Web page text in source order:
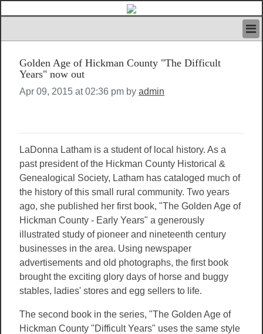
IVAN’S RULES
NEWS
SEARCH
FEATURED ARTICLES VOL.1
LOGIN
REGISTER
Golden Age of Hickman County "The Difficult
Years" now out
Apr 09, 2015 at 02:36 pm by admin
LaDonna Latham is a student of local history. As a
past president of the Hickman County Historical &
Genealogical Society, Latham has cataloged much of
the history of this small rural community. Two years
ago, she published her first book, "The Golden Age of
Hickman County - Early Years" a generously
illustrated study of pioneer and nineteenth century
businesses in the area. Using newspaper
advertisements and old photographs, the first book
brought the exciting glory days of horse and buggy
stables, ladies' stores and egg sellers to life.
The second book in the series, "The Golden Age of
Hickman County "Difficult Years" uses the same style